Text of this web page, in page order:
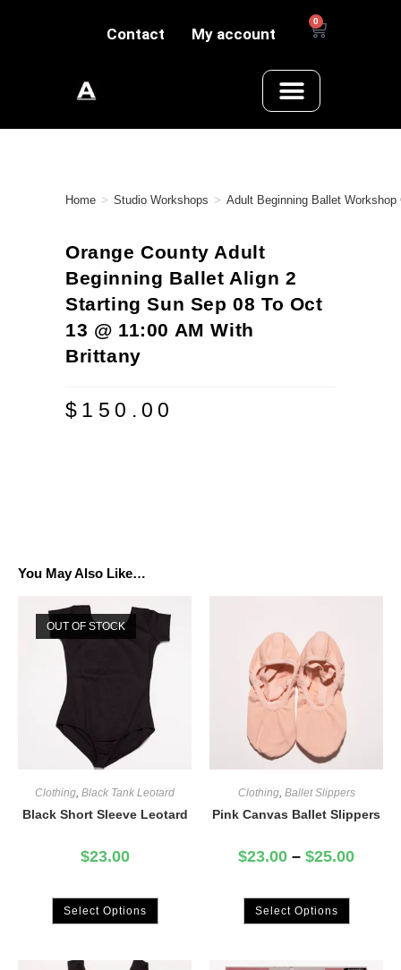
Contact My account
0
Home > Studio Workshops > Adult Beginning Ballet Workshop
Orange County Adult
Beginning Ballet Align 2
Starting Sun Sep 08 To Oct
13 @ 11:00 AM With
Brittany
$ 150.00
You May Also Like…
OUT OF STOCK
Clothing, Black Tank Leotard
Black Short Sleeve Leotard
$23.00
Select Options
Clothing, Ballet Slippers
Pink Canvas Ballet Slippers
$23.00 – $25.00
Select Options